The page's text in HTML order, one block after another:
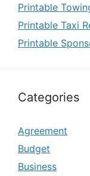
Printable
Printable Taxi
Printable
Categories
Agreement
Budget
Business